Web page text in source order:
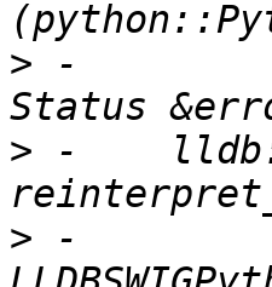
> -
> -
> -